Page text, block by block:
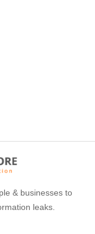
& businesses to
leaks.